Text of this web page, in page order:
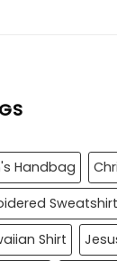
Handbag
Sweatshirt
Shirt